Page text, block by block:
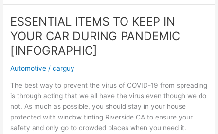
of
Car
Window
Damage
ESSENTIAL ITEMS TO KEEP IN
YOUR CAR DURING PANDEMIC
[INFOGRAPHIC]
Automotive /carguy
The best way to prevent the virus of COVID-19 from spreading
is through acting that we all have the virus even though we do
not. As much as possible, you should stay in your house
protected with window tinting Riverside CA to ensure your
safety and only go to crowded places when you need it.